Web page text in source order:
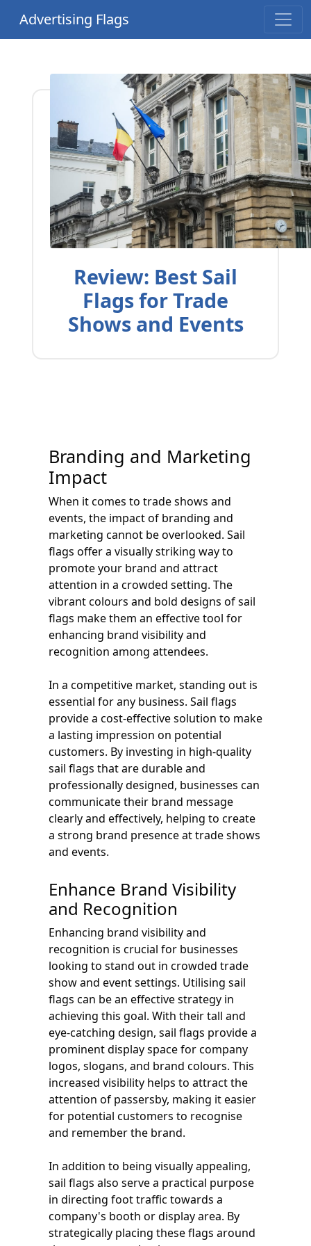
Advertising Flags
Review: Best Sail
Flags for Trade
Shows and Events
Branding and Marketing
Impact
When it comes to trade shows and
events, the impact of branding and
marketing cannot be overlooked. Sail
flags offer a visually striking way to
promote your brand and attract
attention in a crowded setting. The
vibrant colours and bold designs of sail
flags make them an effective tool for
enhancing brand visibility and
recognition among attendees.
In a competitive market, standing out is
essential for any business. Sail flags
provide a cost-effective solution to make
a lasting impression on potential
customers. By investing in high-quality
sail flags that are durable and
professionally designed, businesses can
communicate their brand message
clearly and effectively, helping to create
a strong brand presence at trade shows
and events.
Enhance Brand Visibility
and Recognition
Enhancing brand visibility and
recognition is crucial for businesses
looking to stand out in crowded trade
show and event settings. Utilising sail
flags can be an effective strategy in
achieving this goal. With their tall and
eye-catching design, sail flags provide a
prominent display space for company
logos, slogans, and brand colours. This
increased visibility helps to attract the
attention of passersby, making it easier
for potential customers to recognise
and remember the brand.
In addition to being visually appealing,
sail flags also serve a practical purpose
in directing foot traffic towards a
company's booth or display area. By
strategically placing these flags around